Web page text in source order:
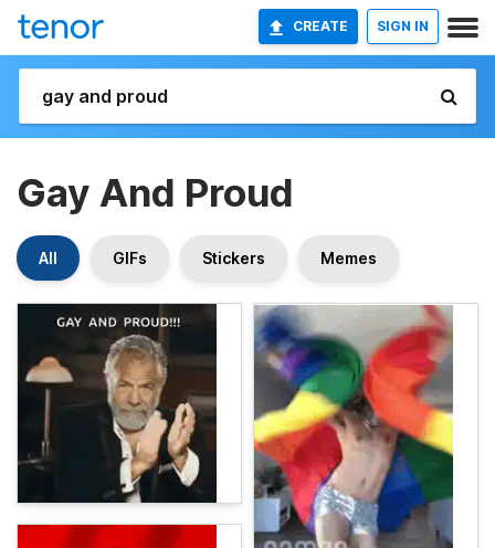
CREATE SIGN IN
Gay And Proud
All GIFs Stickers Memes